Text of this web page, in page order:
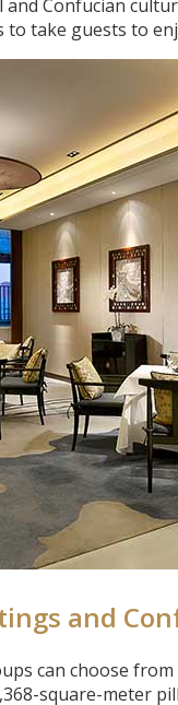
Confucian
take guests to
and
can choose
square-meter